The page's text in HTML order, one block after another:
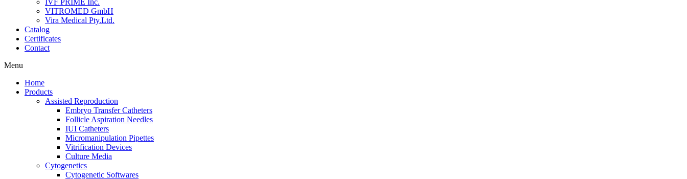
IVF PRIME Inc.
VITROMED GmbH
Vira Medical Pty.Ltd.
Catalog
Certificates
Contact
Menu
Home
Products
Assisted Reproduction
Embryo Transfer Catheters
Follicle Aspiration Needles
IUI Catheters
Micromanipulation Pipettes
Vitrification Devices
Culture Media
Cytogenetics
Cytogenetic Softwares